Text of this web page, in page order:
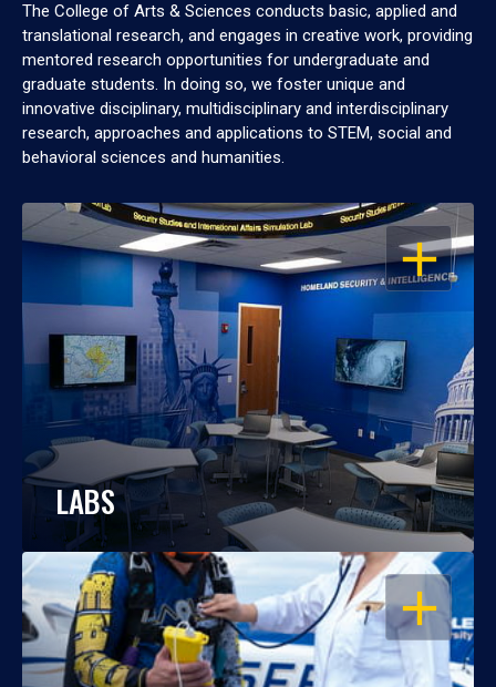
The College of Arts & Sciences conducts basic, applied and
translational research, and engages in creative work, providing
mentored research opportunities for undergraduate and
graduate students. In doing so, we foster unique and
innovative disciplinary, multidisciplinary and interdisciplinary
research, approaches and applications to STEM, social and
behavioral sciences and humanities.
OPEN
LABS
OPEN